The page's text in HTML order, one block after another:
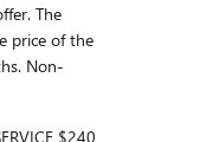
The
price of the
Non-
$240